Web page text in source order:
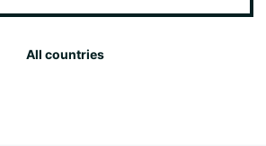
All countries